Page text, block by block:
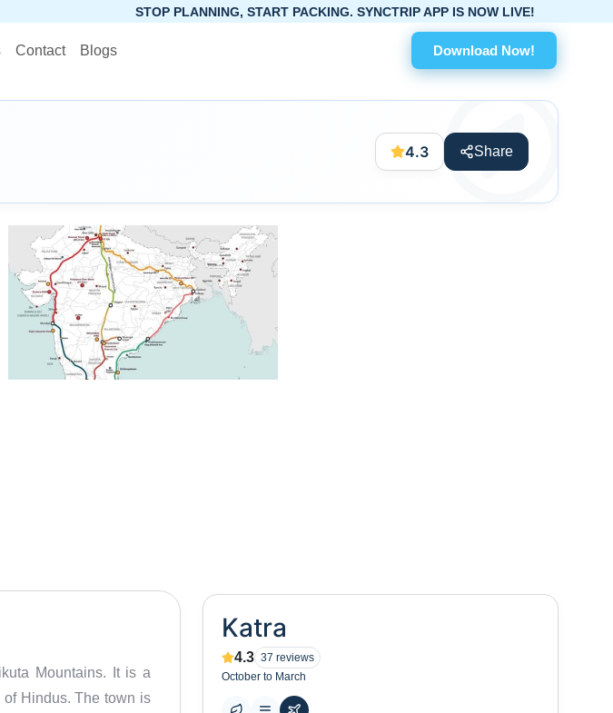
Contact Blogs Download Now!
STOP PLANNING, START PACKING. SYNCTRIP APP IS NOW LIVE!
4.3 Share
Mountains. It is a
Hindus. The town is
Katra
4.3 37 reviews
October to March